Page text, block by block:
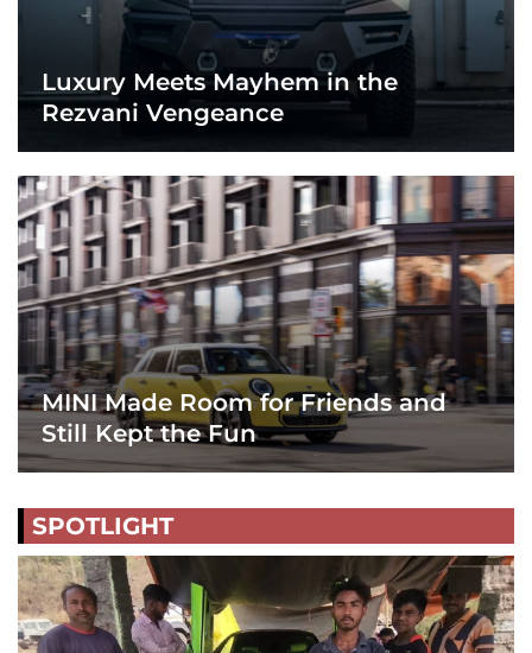
Luxury Meets Mayhem in the
Rezvani Vengeance
MINI Made Room for Friends and
Still Kept the Fun
SPOTLIGHT